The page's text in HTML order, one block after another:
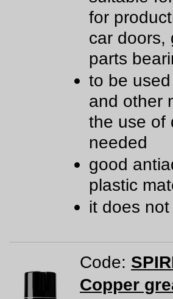
for
car doors,
parts
to be
and other
the use of
needed
good
plastic
it does
Code:
Copper